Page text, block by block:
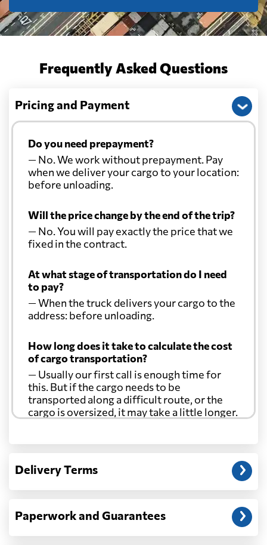
Frequently Asked Questions
Pricing and Payment
Do you need prepayment?
— No. We work without prepayment. Pay
when we deliver your cargo to your location:
before unloading.
Will the price change by the end of the trip?
— No. You will pay exactly the price that we
fixed in the contract.
At what stage of transportation do I need
to pay?
— When the truck delivers your cargo to the
address: before unloading.
How long does it take to calculate the cost
of cargo transportation?
— Usually our first call is enough time for
this. But if the cargo needs to be
transported along a difficult route, or the
cargo is oversized, it may take a little longer.
Another question?
address: before unloading.
Delivery Terms
Paperwork and Guarantees